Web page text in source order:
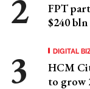
FPT
$240
DIGITAL
HCM
to grow